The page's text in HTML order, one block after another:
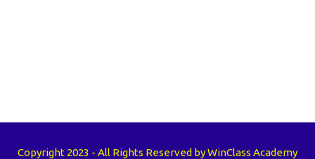
Copyright 2023 - All Rights Reserved by WinClass Academy